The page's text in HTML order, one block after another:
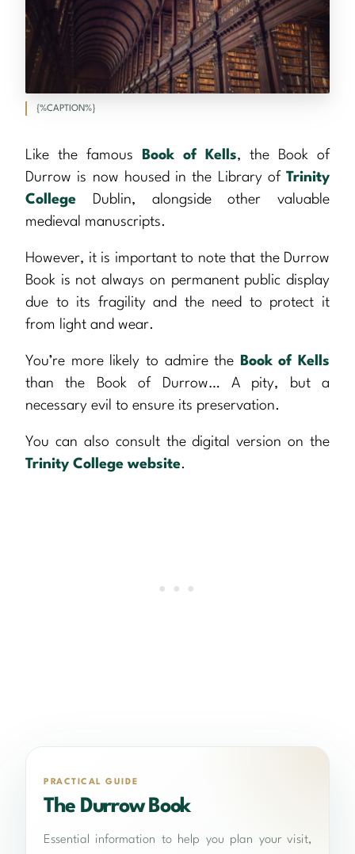
{%CAPTION%}
Like the famous Book of Kells, the Book of
Durrow is now housed in the Library of Trinity
College Dublin, alongside other valuable
medieval manuscripts.
However, it is important to note that the Durrow
Book is not always on permanent public display
due to its fragility and the need to protect it
from light and wear.
You’re more likely to admire the
Book of Kells
than the Book of Durrow… A pity, but a
necessary evil to ensure its preservation.
You can also consult the digital version on the
Trinity College website.
PRACTICAL GUIDE
The Durrow Book
Essential information to help you plan your visit,